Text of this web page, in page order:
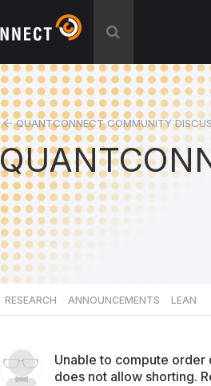
QUANTCONNECT COMMUNITY
RESEARCH ANNOUNCEMENTS LEAN
Unable to compute order
does not allow shorting.